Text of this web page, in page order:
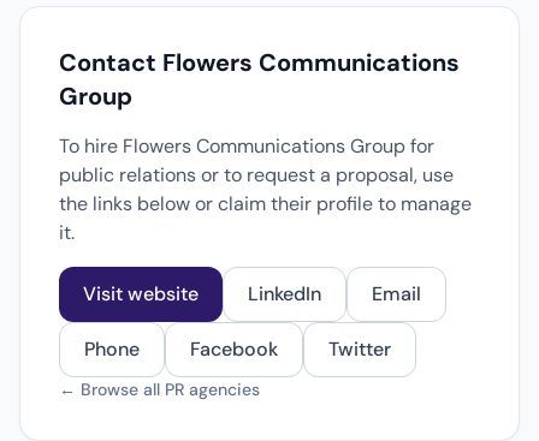
Contact Flowers Communications
Group
To hire Flowers Communications Group for
public relations or to request a proposal, use
the links below or claim their profile to manage
it.
Visit website LinkedIn Email
Phone Facebook Twitter
← Browse all PR agencies